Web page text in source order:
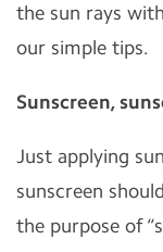
the sun rays
our simple tips.
Sunscreen,
Just applying
sunscreen
the purpose of